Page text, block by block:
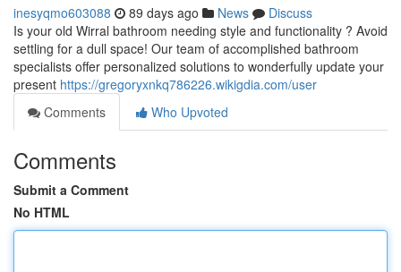
inesyqmo603088 89 days ago News
Discuss
Is your old Wirral bathroom needing style and functionality ? Avoid
settling for a dull space! Our team of accomplished bathroom
specialists offer personalized solutions to wonderfully update your
present https://gregoryxnkq786226.wikigdia.com/user
Comments
Who Upvoted
Comments
Submit a Comment
No HTML